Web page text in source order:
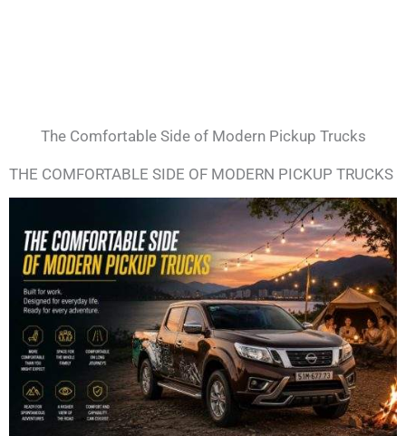
The Comfortable Side of Modern Pickup Trucks
THE COMFORTABLE SIDE OF MODERN PICKUP TRUCKS